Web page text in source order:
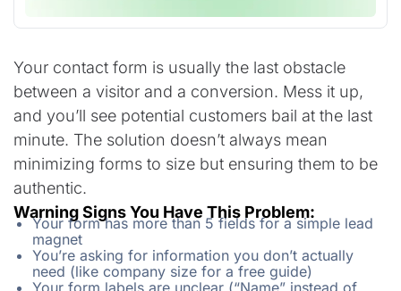
Your contact form is usually the last obstacle
between a visitor and a conversion. Mess it up,
and you’ll see potential customers bail at the last
minute. The solution doesn’t always mean
minimizing forms to size but ensuring them to be
authentic.
Warning Signs You Have This Problem:
Your form has more than 5 fields for a simple lead
magnet
You’re asking for information you don’t actually
need (like company size for a free guide)